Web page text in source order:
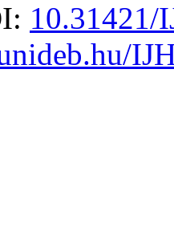
10.31421/